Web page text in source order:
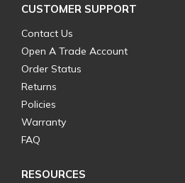
CUSTOMER SUPPORT
Contact Us
Open A Trade Account
Order Status
Returns
Policies
Warranty
FAQ
RESOURCES